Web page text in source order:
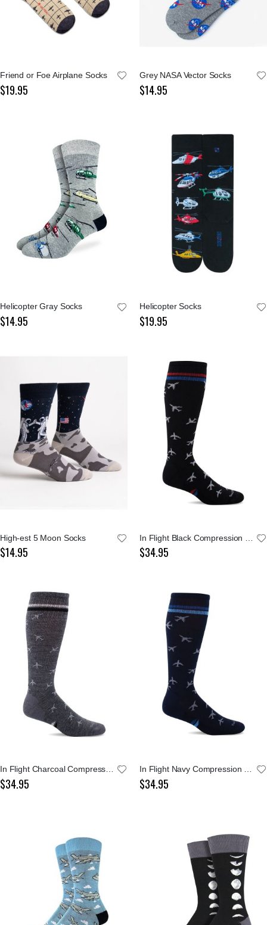
Friend or Foe Airplane Socks
$19.95
Grey NASA Vector Socks
$14.95
Helicopter Gray Socks
$14.95
Helicopter Socks
$19.95
High-est 5 Moon Socks
$14.95 $34.95
$34.95 $34.95